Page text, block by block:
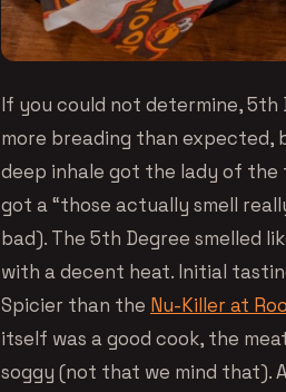
If you could not determine, 5th
more breading than expected,
deep inhale got the lady of
got a “those actually smell
bad). The 5th Degree smelled
with a decent heat. Initial
Spicier than the Nu-Killer at
itself was a good cook, the
soggy (not that we mind that).